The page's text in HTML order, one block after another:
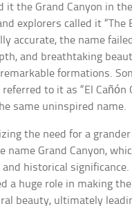
it the Grand Canyon in
explorers called it “The
accurate, the name
and breathtaking
formations.
to it as “El Cañón
same uninspired name.
the need for a
name Grand Canyon,
and historical
a huge role in making
beauty, ultimately